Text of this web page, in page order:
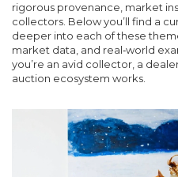
rigorous provenance, market
collectors. Below you’ll find a
deeper into each of these
market data, and real‑world
you’re an avid collector, a
auction ecosystem works.